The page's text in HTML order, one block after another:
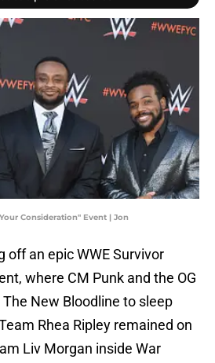
Consideration" Event | Jon
off an epic WWE Survivor
where CM Punk and the OG
New Bloodline to sleep
Rhea Ripley remained on
Liv Morgan inside War